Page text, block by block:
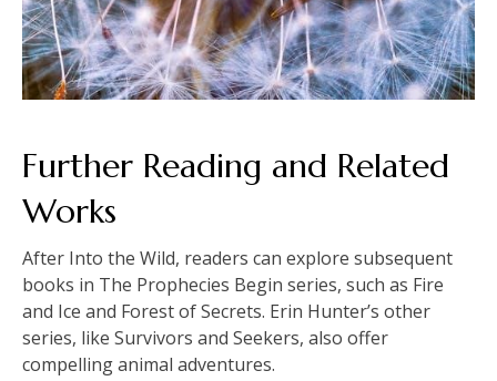
Further Reading and Related
Works
After Into the Wild, readers can explore subsequent
books in The Prophecies Begin series, such as Fire
and Ice and Forest of Secrets. Erin Hunter’s other
series, like Survivors and Seekers, also offer
compelling animal adventures.